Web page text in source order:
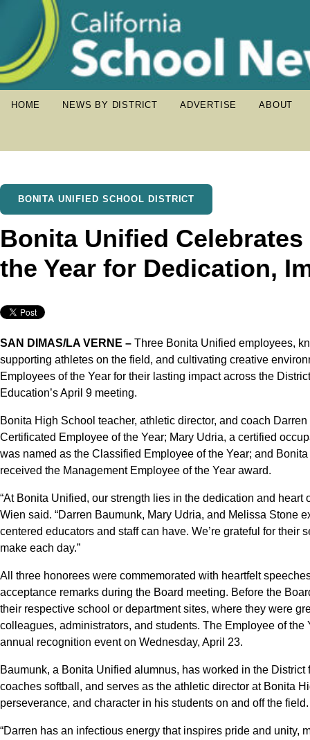
HOME NEWS BY DISTRICT ADVERTISE ABOUT
BONITA UNIFIED SCHOOL DISTRICT
Bonita Unified
the Year for Dedication,
SAN DIMAS/LA VERNE – Three Bonita Unified employees,
supporting athletes on the field, and cultivating creative
Employees of the Year for their lasting impact across the
Education’s April 9 meeting.
Bonita High School teacher, athletic director, and coach
Certificated Employee of the Year; Mary Udria, a certified
was named as the Classified Employee of the Year; and
received the Management Employee of the Year award.
“At Bonita Unified, our strength lies in the dedication and
Wien said. “Darren Baumunk, Mary Udria, and Melissa Stone
centered educators and staff can have. We’re grateful for their
make each day.”
All three honorees were commemorated with heartfelt
acceptance remarks during the Board meeting. Before the
their respective school or department sites, where they were
colleagues, administrators, and students. The Employee of
annual recognition event on Wednesday, April 23.
Baumunk, a Bonita Unified alumnus, has worked in the
coaches softball, and serves as the athletic director at Bonita
perseverance, and character in his students on and off the field.
“Darren has an infectious energy that inspires pride and unity,